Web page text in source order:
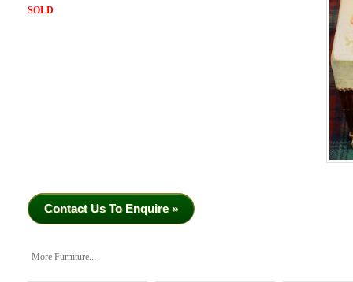
SOLD
Contact Us To Enquire »
More Furniture...